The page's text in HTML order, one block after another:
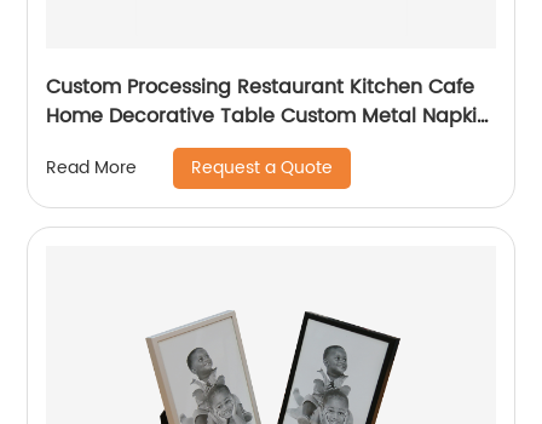
Custom Processing Restaurant Kitchen Cafe
Home Decorative Table Custom Metal Napkin
Read More Request a Quote